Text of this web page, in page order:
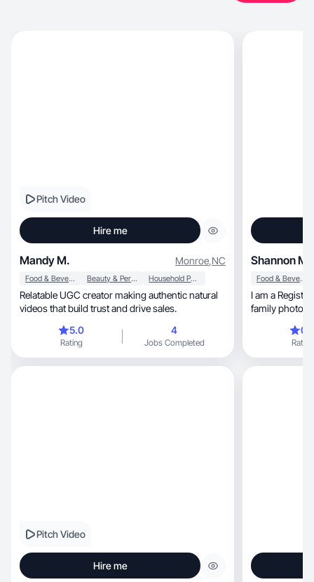
Pitch Video
Hire me
Mandy M. Monroe,NC
Food & Beverage Beauty & Personal Care Household Products
Relatable UGC creator making authentic natural
videos that build trust and drive sales.
5.0
Rating
4
Jobs Completed
Shannon M.
Food & Beverage
I am a
family
Rating
Pitch Video
Hire me